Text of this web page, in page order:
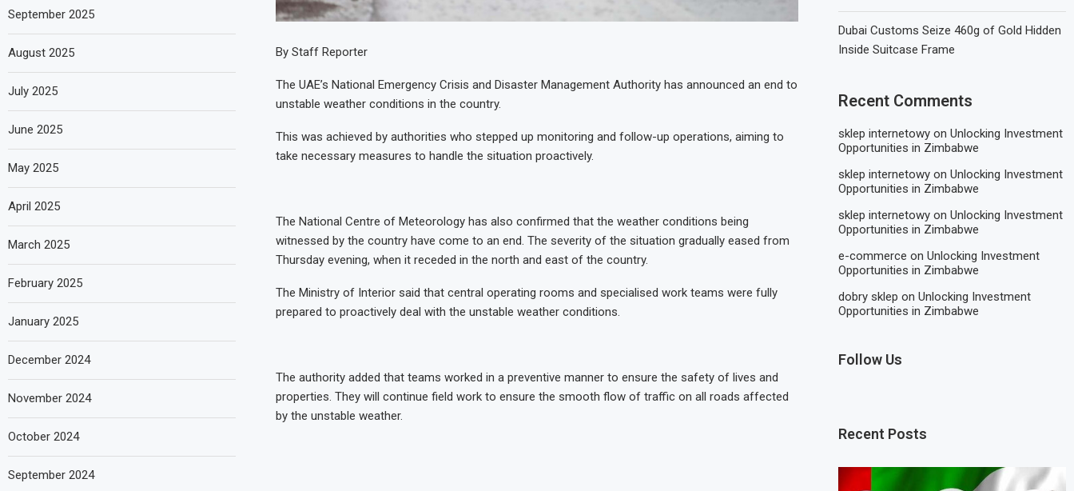
By Staff Reporter
The UAE’s National Emergency Crisis and Disaster Management Authority has announced an end to
unstable weather conditions in the country.
This was achieved by authorities who stepped up monitoring and follow-up operations, aiming to
take necessary measures to handle the situation proactively.
The National Centre of Meteorology has also confirmed that the weather conditions being
witnessed by the country have come to an end. The severity of the situation gradually eased from
Thursday evening, when it receded in the north and east of the country.
The Ministry of Interior said that central operating rooms and specialised work teams were fully
prepared to proactively deal with the unstable weather conditions.
The authority added that teams worked in a preventive manner to ensure the safety of lives and
properties. They will continue field work to ensure the smooth flow of traffic on all roads affected
by the unstable weather.
Dubai Customs Seize 460g of Gold Hidden
Inside Suitcase Frame
Recent Comments
sklep internetowy onUnlocking Investment
Opportunities in Zimbabwe
sklep internetowy onUnlocking Investment
Opportunities in Zimbabwe
sklep internetowy onUnlocking Investment
Opportunities in Zimbabwe
e-commerce onUnlocking Investment
Opportunities in Zimbabwe
dobry sklep onUnlocking Investment
Opportunities in Zimbabwe
Follow Us
Recent Posts
September 2025
August 2025
July 2025
June 2025
May 2025
April 2025
March 2025
February 2025
January 2025
December 2024
November 2024
October 2024
September 2024